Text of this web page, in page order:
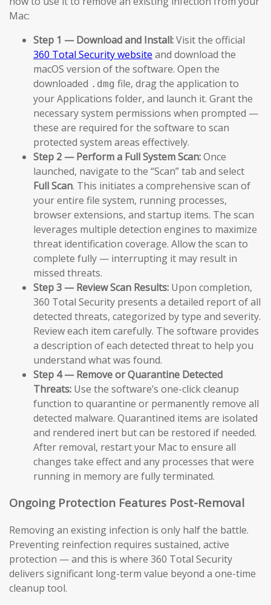
Mac:
Step 1 — Download and Install:Visit the official
360 Total Security website and download the
macOS version of the software. Open the
downloaded .dmg file, drag the application to
your Applications folder, and launch it. Grant the
necessary system permissions when prompted —
these are required for the software to scan
protected system areas effectively.
Step 2 — Perform a Full System Scan:Once
launched, navigate to the “Scan” tab and select
Full Scan. This initiates a comprehensive scan of
your entire file system, running processes,
browser extensions, and startup items. The scan
leverages multiple detection engines to maximize
threat identification coverage. Allow the scan to
complete fully — interrupting it may result in
missed threats.
Step 3 — Review Scan Results: Upon completion,
360 Total Security presents a detailed report of all
detected threats, categorized by type and severity.
Review each item carefully. The software provides
a description of each detected threat to help you
understand what was found.
Step 4 — Remove or Quarantine Detected
Threats: Use the software’s one-click cleanup
function to quarantine or permanently remove all
detected malware. Quarantined items are isolated
and rendered inert but can be restored if needed.
After removal, restart your Mac to ensure all
changes take effect and any processes that were
running in memory are fully terminated.
Ongoing Protection Features Post-Removal
Removing an existing infection is only half the battle.
Preventing reinfection requires sustained, active
protection — and this is where 360 Total Security
delivers significant long-term value beyond a one-time
cleanup tool.